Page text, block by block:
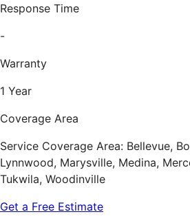
Response Time
-
Warranty
1 Year
Coverage Area
Service Coverage Area: Bellevue,
Lynnwood, Marysville, Medina,
Tukwila, Woodinville
Get a Free Estimate